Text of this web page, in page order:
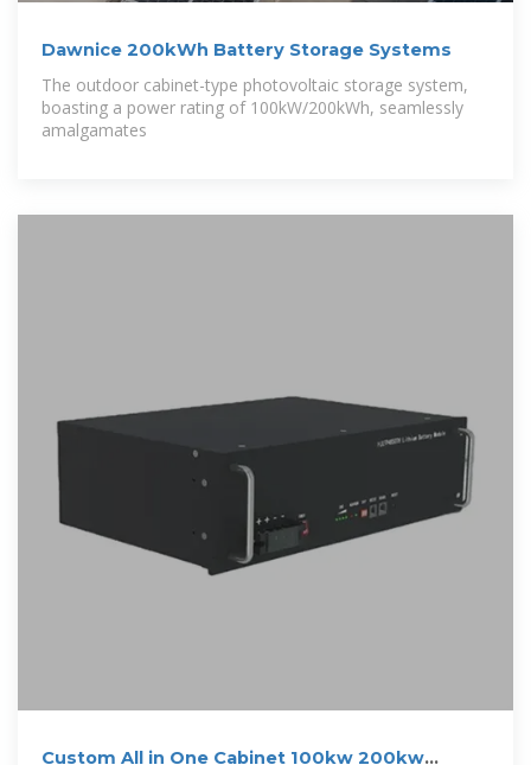
Dawnice 200kWh Battery Storage Systems
The outdoor cabinet-type photovoltaic storage system,
boasting a power rating of 100kW/200kWh, seamlessly
amalgamates
Custom All in One Cabinet 100kw 200kw